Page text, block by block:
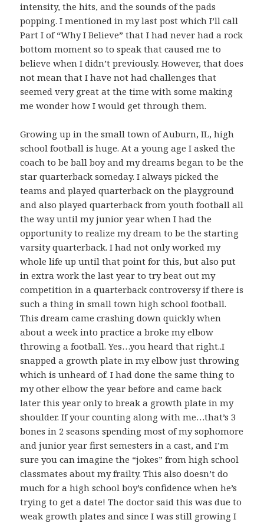
intensity, the hits, and the sounds of the pads
popping. I mentioned in my last post which I’ll call
Part I of “Why I Believe” that I had never had a rock
bottom moment so to speak that caused me to
believe when I didn’t previously. However, that does
not mean that I have not had challenges that
seemed very great at the time with some making
me wonder how I would get through them.
Growing up in the small town of Auburn, IL, high
school football is huge. At a young age I asked the
coach to be ball boy and my dreams began to be the
star quarterback someday. I always picked the
teams and played quarterback on the playground
and also played quarterback from youth football all
the way until my junior year when I had the
opportunity to realize my dream to be the starting
varsity quarterback. I had not only worked my
whole life up until that point for this, but also put
in extra work the last year to try beat out my
competition in a quarterback controversy if there is
such a thing in small town high school football.
This dream came crashing down quickly when
about a week into practice a broke my elbow
throwing a football. Yes…you heard that right..I
snapped a growth plate in my elbow just throwing
which is unheard of. I had done the same thing to
my other elbow the year before and came back
later this year only to break a growth plate in my
shoulder. If your counting along with me…that’s 3
bones in 2 seasons spending most of my sophomore
and junior year first semesters in a cast, and I’m
sure you can imagine the “jokes” from high school
classmates about my frailty. This also doesn’t do
much for a high school boy’s confidence when he’s
trying to get a date! The doctor said this was due to
weak growth plates and since I was still growing I